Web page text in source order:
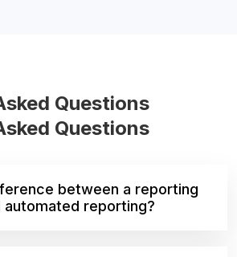
Questions
Questions
between a reporting
automated reporting?